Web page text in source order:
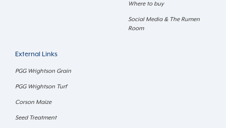
Where to buy
Social Media & The Rumen
Room
External Links
PGG Wrightson Grain
PGG Wrightson Turf
Corson Maize
Seed Treatment